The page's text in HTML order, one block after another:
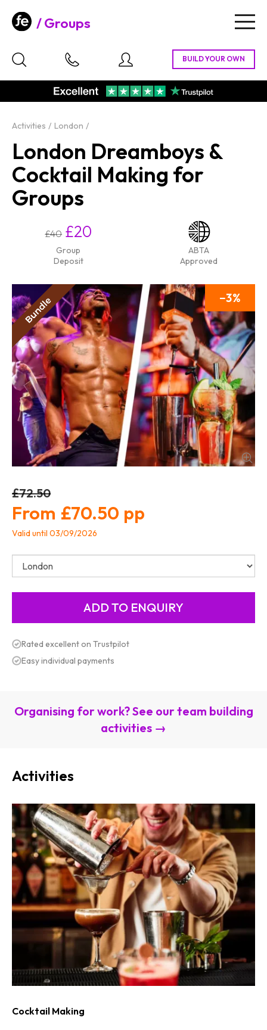
Groups
Activities London
London Dreamboys &
Cocktail Making for
Groups
£40 £20
Group
Deposit
ABTA
Approved
3
£72.50
£70.50
Valid until 03/09/2026
Rated excellent on Trustpilot
Easy individual payments
Organising for work? See our team building
activities →
Activities
Cocktail Making